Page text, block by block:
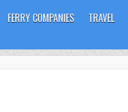
FERRY COMPANIES TRAVEL